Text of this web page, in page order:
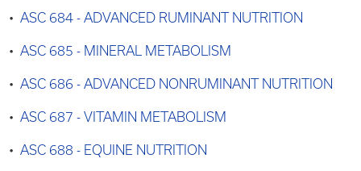
• ASC 684 - ADVANCED RUMINANT NUTRITION
• ASC 685 - MINERAL METABOLISM
• ASC 686 - ADVANCED NONRUMINANT NUTRITION
• ASC 687 - VITAMIN METABOLISM
• ASC 688 - EQUINE NUTRITION